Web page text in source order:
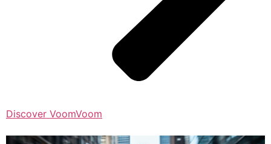
Discover VoomVoom